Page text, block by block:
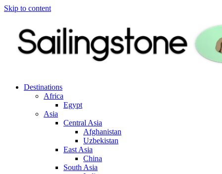
Skip to content
Destinations
Africa
Egypt
Asia
Central Asia
Afghanistan
Uzbekistan
East Asia
China
South Asia